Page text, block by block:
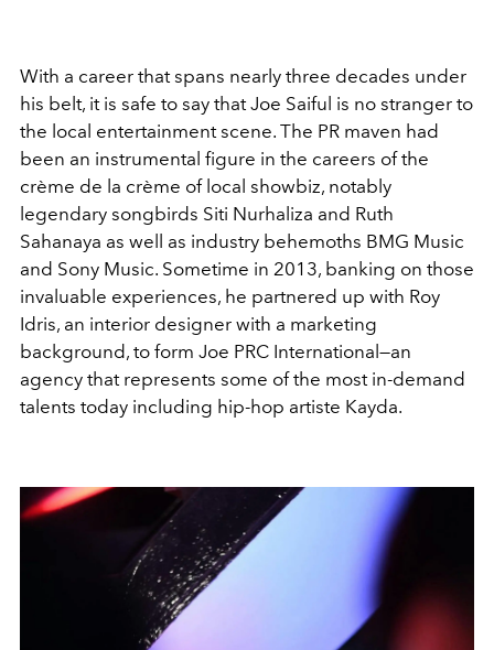
With a career that spans nearly three decades under
his belt, it is safe to say that Joe Saiful is no stranger to
the local entertainment scene. The PR maven had
been an instrumental figure in the careers of the
crème de la crème of local showbiz, notably
legendary songbirds Siti Nurhaliza and Ruth
Sahanaya as well as industry behemoths BMG Music
and Sony Music. Sometime in 2013, banking on those
invaluable experiences, he partnered up with Roy
Idris, an interior designer with a marketing
background, to form Joe PRC International—an
agency that represents some of the most in-demand
talents today including hip-hop artiste Kayda.